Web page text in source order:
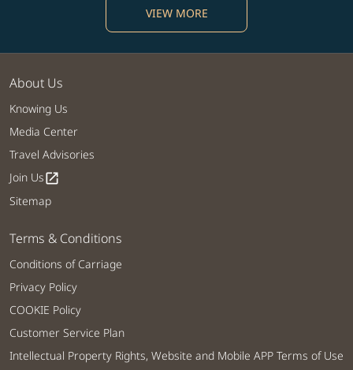
VIEW MORE
About Us
Knowing Us
Media Center
Travel Advisories
Join Usopen_in_new
Sitemap
Terms & Conditions
Conditions of Carriage
Privacy Policy
COOKIE Policy
Customer Service Plan
Intellectual Property Rights, Website and Mobile APP Terms of Use